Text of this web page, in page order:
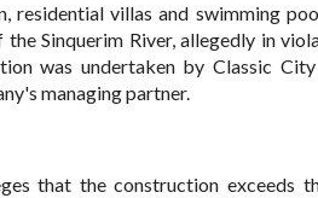
residential villas and swimming
Sinquerim River, allegedly in
was undertaken by Classic
managing partner.
that the construction exceeds